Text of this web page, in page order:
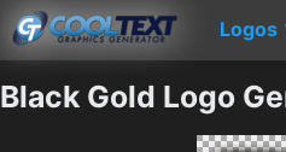
Logos
Black Gold Logo